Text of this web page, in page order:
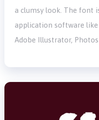
a clumsy look. The font
application software like
Adobe Illustrator,